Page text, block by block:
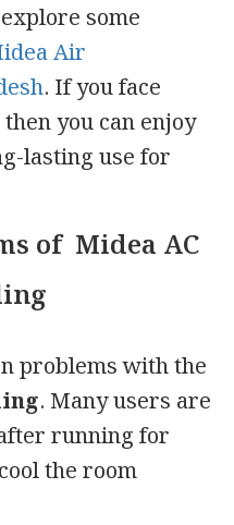
some
Air
. If you face
you can enjoy
lasting use for
of Midea AC
problems with the
. Many users are
running for
the room